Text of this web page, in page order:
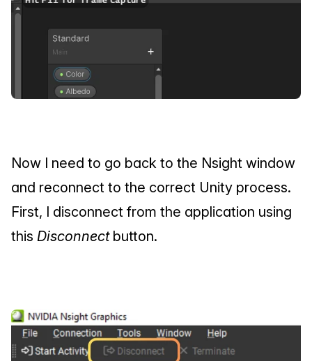
Now I need to go back to the Nsight window
and reconnect to the correct Unity process.
First, I disconnect from the application using
this Disconnect button.